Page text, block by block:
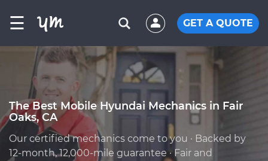
☰ GET A QUOTE
The Best Mobile Hyundai Mechanics in Fair
Oaks, CA
Our certified mechanics come to you · Backed by
12-month, 12,000-mile guarantee · Fair and